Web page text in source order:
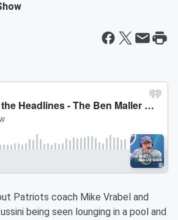
Patriots coach Mike Vrabel and
being seen lounging in a pool and